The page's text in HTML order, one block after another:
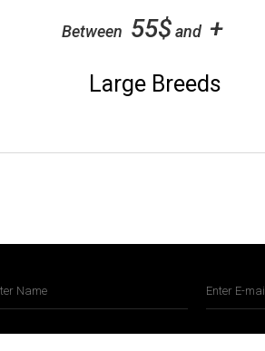
Between 55$and +
Large Breeds